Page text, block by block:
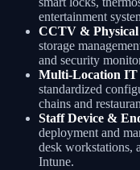
entertainment
CCTV &
storage
and security
Multi-Location IT
standardized
chains and
Staff Device &
deployment and
desk workstations,
Intune.